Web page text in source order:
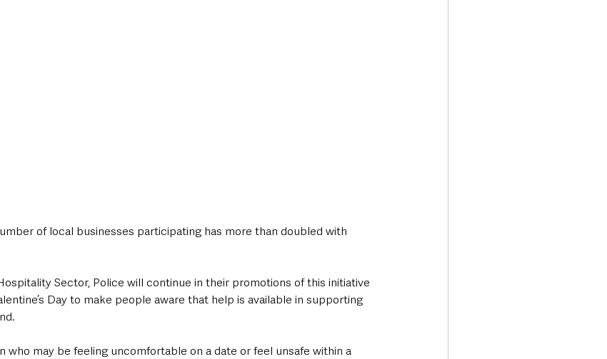
of local businesses participating has more than doubled with
Sector, Police will continue in their promotions of this initiative
Day to make people aware that help is available in supporting
who may be feeling uncomfortable on a date or feel unsafe within a